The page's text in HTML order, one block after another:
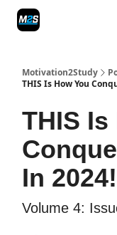
Motivation2Study
THIS Is How You
THIS Is
In
Volume 4: